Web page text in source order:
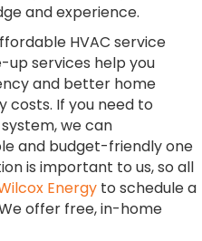
and experience.
HVAC service
up services help you
and better home
If you need to
we can
and budget-friendly one
is important to us, so all
Energy to schedule a
offer free, in-home